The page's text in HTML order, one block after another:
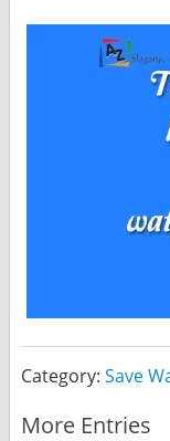
Category: Save
More Entries